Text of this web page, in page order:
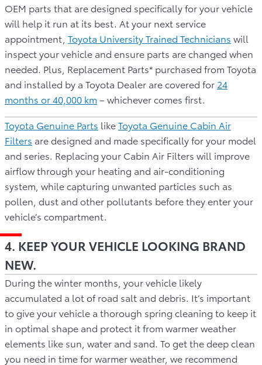
OEM parts that are designed specifically for your vehicle
will help it run at its best. At your next service
appointment, Toyota University Trained Technicians will
inspect your vehicle and ensure parts are changed when
needed. Plus, Replacement Parts* purchased from Toyota
and installed by a Toyota Dealer are covered for 24
months or 40,000 km – whichever comes first.
Toyota Genuine Parts likeToyota Genuine Cabin Air
Filters are designed and made specifically for your model
and series. Replacing your Cabin Air Filters will improve
airflow through your heating and air-conditioning
system, while capturing unwanted particles such as
pollen, dust and other pollutants before they enter your
vehicle’s compartment.
4. KEEP YOUR VEHICLE LOOKING BRAND
NEW.
During the winter months, your vehicle likely
accumulated a lot of road salt and debris. It’s important
to give your vehicle a thorough spring cleaning to keep it
in optimal shape and protect it from warmer weather
elements like sun, water and sand. To get the deep clean
you need in time for warmer weather, we recommend